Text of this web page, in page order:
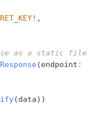
! ,
as a static file
(endpoint :
(data) )